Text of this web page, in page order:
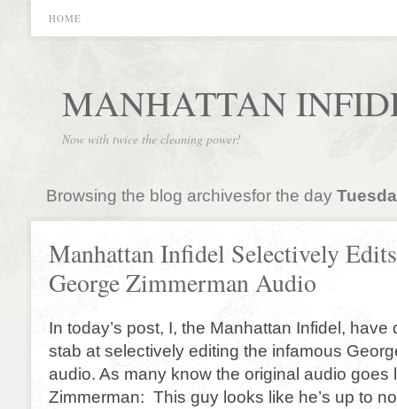
HOME
MANHATTAN
Now with twice the cleaning power!
Browsing the blog archivesfor the day
Manhattan Infidel Selectively
George Zimmerman Audio
In today’s post, I, the Manhattan Infidel,
stab at selectively editing the infamous
audio. As many know the original audio goes
Zimmerman: This guy looks like he’s up to